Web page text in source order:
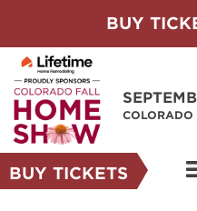
BUY
COLORADO
BUY TICKETS